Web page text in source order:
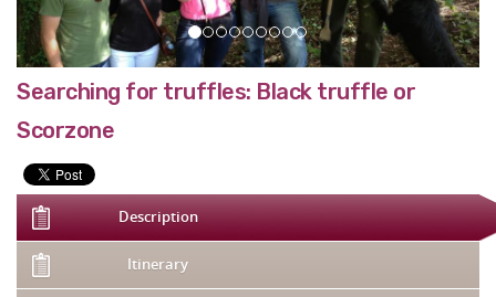
Searching for truffles: Black truffle or
Scorzone
Description
Itinerary